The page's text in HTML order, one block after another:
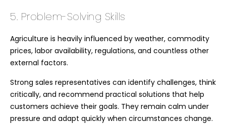
5. Problem-Solving Skills
Agriculture is heavily influenced by weather, commodity
prices, labor availability, regulations, and countless other
external factors.
Strong sales representatives can identify challenges, think
critically, and recommend practical solutions that help
customers achieve their goals. They remain calm under
pressure and adapt quickly when circumstances change.